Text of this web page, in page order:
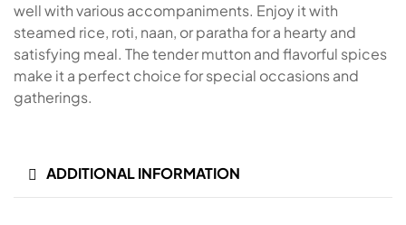
well with various accompaniments. Enjoy it with
steamed rice, roti, naan, or paratha for a hearty and
satisfying meal. The tender mutton and flavorful spices
make it a perfect choice for special occasions and
gatherings.
ADDITIONAL INFORMATION